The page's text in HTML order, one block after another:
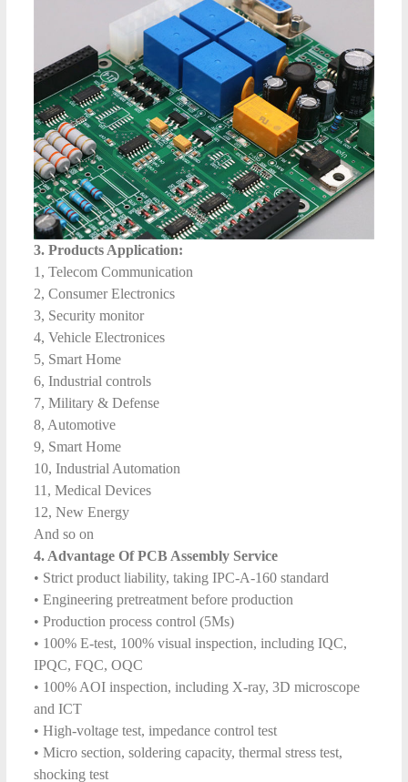
3. Products Application:
1, Telecom Communication
2, Consumer Electronics
3, Security monitor
4, Vehicle Electronices
5, Smart Home
6, Industrial controls
7, Military & Defense
8, Automotive
9, Smart Home
10, Industrial Automation
11, Medical Devices
12, New Energy
And so on
4. Advantage Of PCB Assembly Service
• Strict product liability, taking IPC-A-160 standard
• Engineering pretreatment before production
• Production process control (5Ms)
• 100% E-test, 100% visual inspection, including IQC,
IPQC, FQC, OQC
• 100% AOI inspection, including X-ray, 3D microscope
and ICT
• High-voltage test, impedance control test
• Micro section, soldering capacity, thermal stress test,
shocking test